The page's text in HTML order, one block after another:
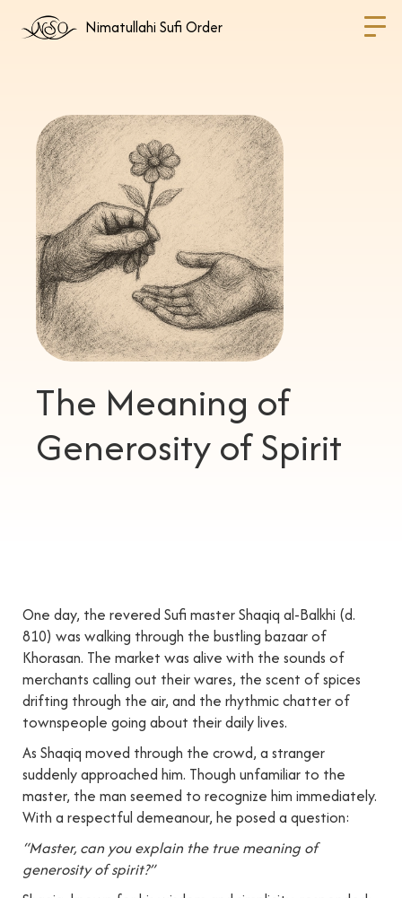
Nimatullahi Sufi Order
The Meaning of
Generosity of Spirit
One day, the revered Sufi master Shaqiq al-Balkhi (d.
810) was walking through the bustling bazaar of
Khorasan. The market was alive with the sounds of
merchants calling out their wares, the scent of spices
drifting through the air, and the rhythmic chatter of
townspeople going about their daily lives.
As Shaqiq moved through the crowd, a stranger
suddenly approached him. Though unfamiliar to the
master, the man seemed to recognize him immediately.
With a respectful demeanour, he posed a question:
“Master, can you explain the true meaning of
generosity of spirit?”